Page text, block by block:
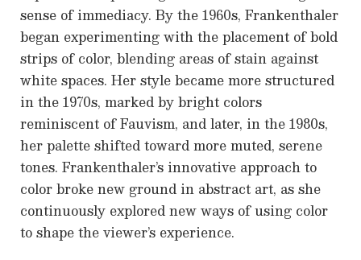
sense of immediacy. By the 1960s, Frankenthaler
began experimenting with the placement of bold
strips of color, blending areas of stain against
white spaces. Her style became more structured
in the 1970s, marked by bright colors
reminiscent of Fauvism, and later, in the 1980s,
her palette shifted toward more muted, serene
tones. Frankenthaler’s innovative approach to
color broke new ground in abstract art, as she
continuously explored new ways of using color
to shape the viewer’s experience.